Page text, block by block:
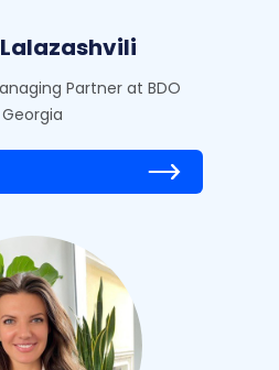
Partner at BDO
Georgia